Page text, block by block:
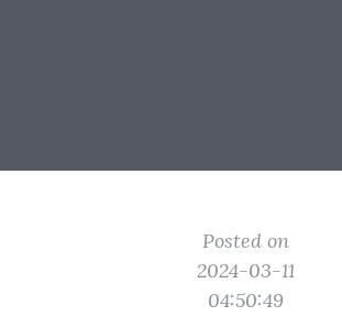
Posted on
2024-03-11
04:50:49